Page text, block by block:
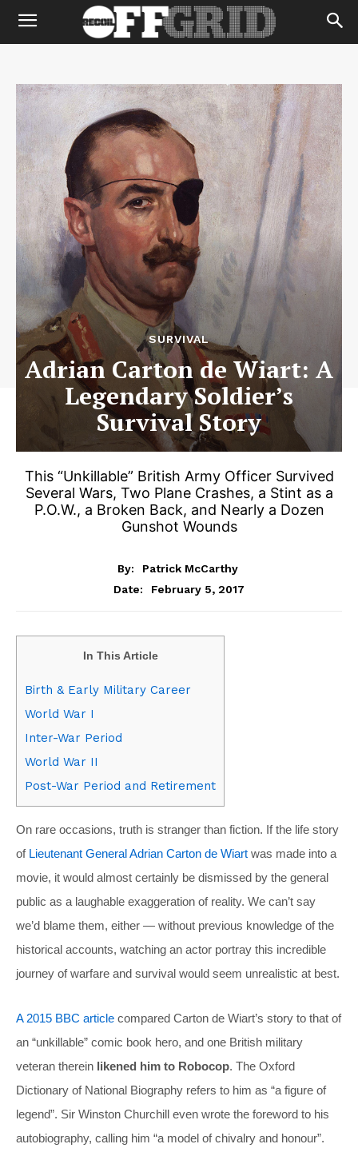
SURVIVAL
Adrian Carton de Wiart: A
Legendary Soldier’s
Survival Story
This “Unkillable” British Army Officer Survived
Several Wars, Two Plane Crashes, a Stint as a
P.O.W., a Broken Back, and Nearly a Dozen
Gunshot Wounds
By:
Patrick McCarthy
Date:
February 5, 2017
In This Article
Birth & Early Military Career
World War I
Inter-War Period
World War II
Post-War Period and Retirement
On rare occasions, truth is stranger than fiction. If the life story
of Lieutenant General Adrian Carton de Wiart was made into a
movie, it would almost certainly be dismissed by the general
public as a laughable exaggeration of reality. We can’t say
we’d blame them, either — without previous knowledge of the
historical accounts, watching an actor portray this incredible
journey of warfare and survival would seem unrealistic at best.
A 2015 BBC article compared Carton de Wiart’s story to that of
an “unkillable” comic book hero, and one British military
veteran therein likened him to Robocop. The Oxford
Dictionary of National Biography refers to him as “a figure of
legend”. Sir Winston Churchill even wrote the foreword to his
autobiography, calling him “a model of chivalry and honour”.